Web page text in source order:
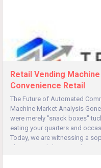
Retail Vending
Convenience Retail
The Future of Automated
Machine Market Analysis
were merely "snack boxes"
eating your quarters and
Today, we are witnessing a
skincare and designer